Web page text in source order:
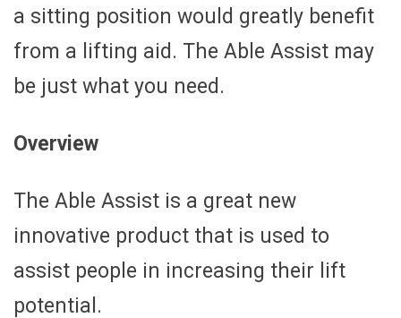
a sitting position would greatly benefit
from a lifting aid. The Able Assist may
be just what you need.
Overview
The Able Assist is a great new
innovative product that is used to
assist people in increasing their lift
potential.